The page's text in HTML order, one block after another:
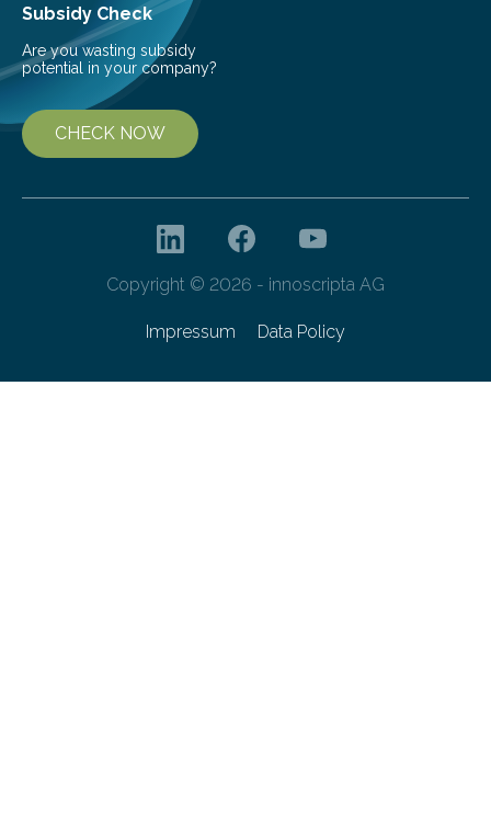
Subsidy Check
Are you wasting subsidy
potential in your company?
CHECK NOW
Copyright © 2026 - innoscripta AG
Impressum Data Policy